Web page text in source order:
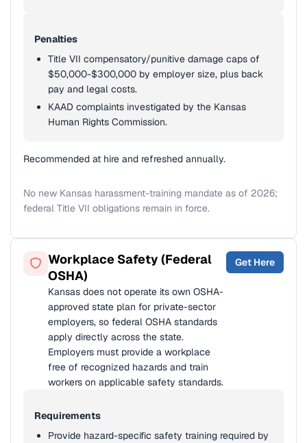
Penalties
Title VII compensatory/punitive damage caps of
$50,000-$300,000 by employer size, plus back
pay and legal costs.
KAAD complaints investigated by the Kansas
Human Rights Commission.
Recommended at hire and refreshed annually.
No new Kansas harassment-training mandate as of 2026;
federal Title VII obligations remain in force.
Workplace Safety (Federal
OSHA)
Kansas does not operate its own OSHA-
approved state plan for private-sector
employers, so federal OSHA standards
apply directly across the state.
Employers must provide a workplace
free of recognized hazards and train
workers on applicable safety standards.
Get Here
Requirements
Provide hazard-specific safety training required by